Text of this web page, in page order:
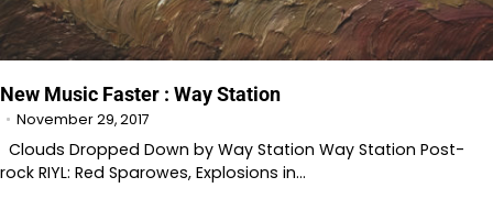
New Music Faster : Way Station
November 29, 2017
Clouds Dropped Down by Way Station Way Station Post-
rock RIYL: Red Sparowes, Explosions in…